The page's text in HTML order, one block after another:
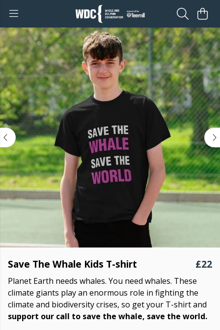
Save The Whale Kids T-shirt £22
Planet Earth needs whales. You need whales. These
climate giants play an enormous role in fighting the
climate and biodiversity crises, so get your T-shirt and
support our call to save the whale, save the world.